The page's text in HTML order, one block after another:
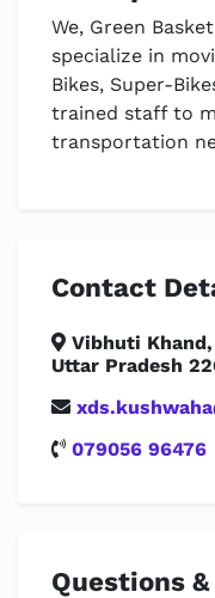
We, Green
specialize in
Bikes, Super-
trained staff to
transportation
Contact
Vibhuti
Uttar Pradesh
079056 96476
Questions